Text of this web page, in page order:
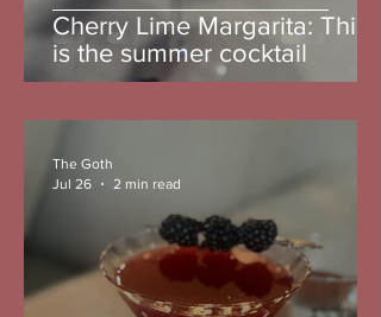
Cherry Lime Margarita: This
is the summer cocktail
The Goth
Jul 26
2 min read